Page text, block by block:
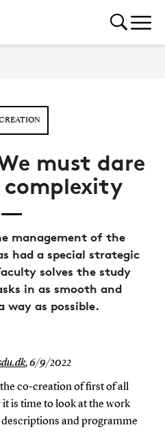
must dare
management of the
had a special strategic
solves the study
in as smooth and
as possible.
,6/9/2022
co-creation of first of all
is time to look at the work
and programme